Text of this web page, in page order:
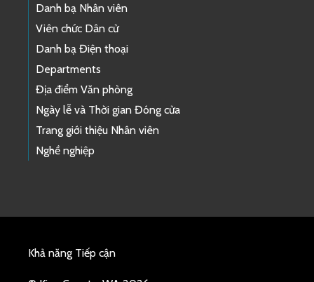
Danh bạ Nhân viên
Viên chức Dân cử
Danh bạ Điện thoại
Departments
Địa điểm Văn phòng
Ngày lễ và Thời gian Đóng cửa
Trang giới thiệu Nhân viên
Nghề nghiệp
Khả năng Tiếp cận